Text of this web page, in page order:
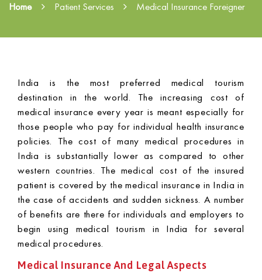
Home Patient Services Medical Insurance Foreigner
India is the most preferred medical tourism
destination in the world. The increasing cost of
medical insurance every year is meant especially for
those people who pay for individual health insurance
policies. The cost of many medical procedures in
India is substantially lower as compared to other
western countries. The medical cost of the insured
patient is covered by the medical insurance in India in
the case of accidents and sudden sickness. A number
of benefits are there for individuals and employers to
begin using medical tourism in India for several
medical procedures.
Medical Insurance And Legal Aspects